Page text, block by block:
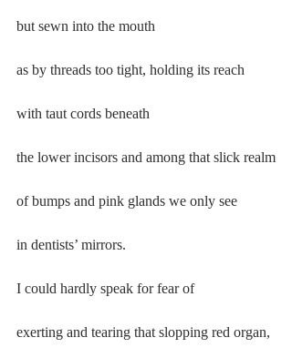
but sewn into the mouth
as by threads too tight, holding its reach
with taut cords beneath
the lower incisors and among that slick realm
of bumps and pink glands we only see
in dentists’ mirrors.
I could hardly speak for fear of
exerting and tearing that slopping red organ,